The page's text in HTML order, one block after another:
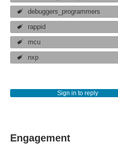
debuggers_programmers
rappid
mcu
nxp
Sign in to reply
Engagement